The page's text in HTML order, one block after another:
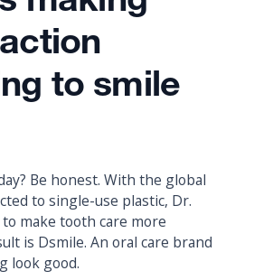
to smile
Be honest. With the global
to single-use plastic, Dr.
make tooth care more
is Dsmile. An oral care brand
look good.